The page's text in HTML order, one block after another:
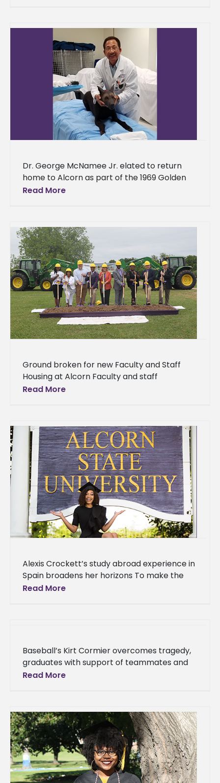
Dr. George McNamee Jr. elated to return
home to Alcorn as part of the 1969 Golden
Class The idea of success is subjective. Some
Read More
Ground broken for new Faculty and Staff
Housing at Alcorn Faculty and staff
members at Alcorn State University soon will
Read More
Alexis Crockett’s study abroad experience in
Spain broadens her horizons To make the
most of her final year at Alcorn State
Read More
Baseball’s Kirt Cormier overcomes tragedy,
graduates with support of teammates and
athletics family Kirt Cormier grew up in a
Read More